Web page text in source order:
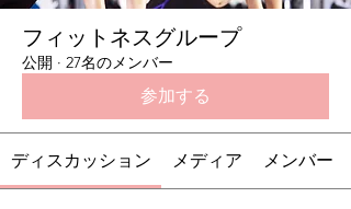
フィットネスグループ
公開 · 27名のメンバー
参加する
ディスカッション メディア メンバー